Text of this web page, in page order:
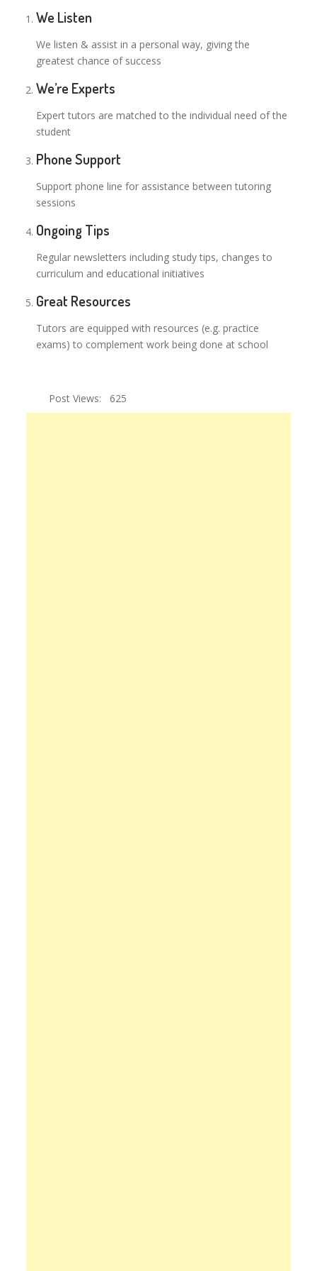
We Listen
We listen & assist in a personal way, giving the
greatest chance of success
We’re Experts
Expert tutors are matched to the individual need of the
student
Phone Support
Support phone line for assistance between tutoring
sessions
Ongoing Tips
Regular newsletters including study tips, changes to
curriculum and educational initiatives
Great Resources
Tutors are equipped with resources (e.g. practice
exams) to complement work being done at school
Post Views: 625